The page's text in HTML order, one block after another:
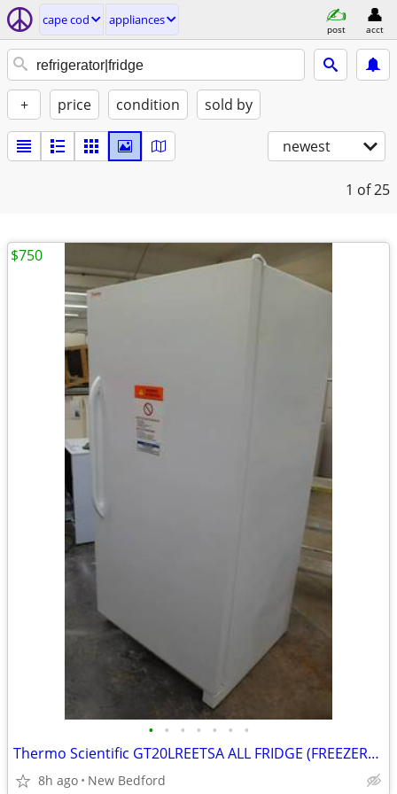
cape cod appliances
post acct
+ price condition sold by
newest
1 of 25
• • • • • • •
Thermo Scientific GT20LREETSA ALL FRIDGE (FREEZERLESS)
8h ago New Bedford
$750